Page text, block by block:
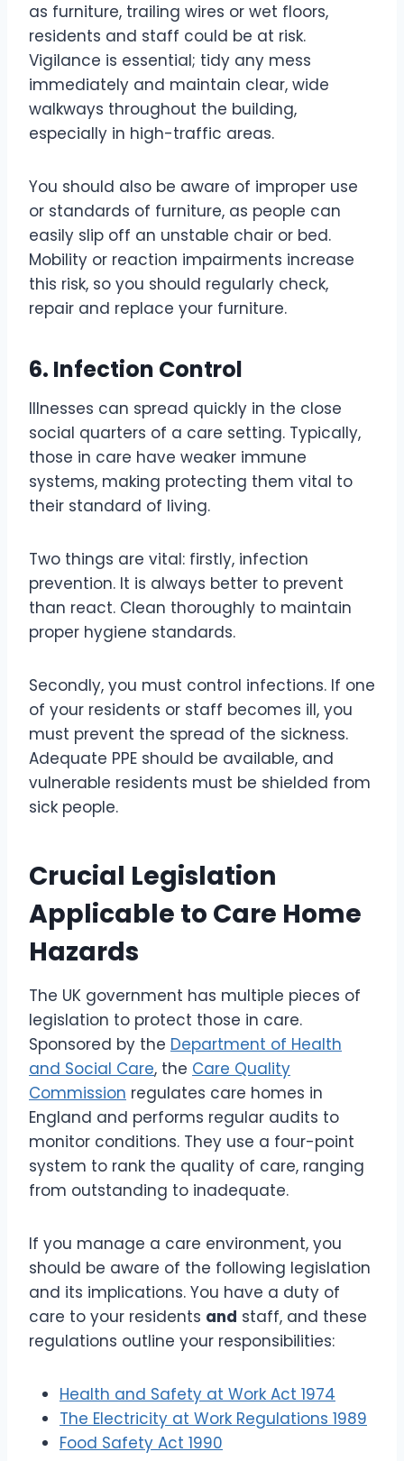
as furniture, trailing wires or wet floors,
residents and staff could be at risk.
Vigilance is essential; tidy any mess
immediately and maintain clear, wide
walkways throughout the building,
especially in high-traffic areas.
You should also be aware of improper use
or standards of furniture, as people can
easily slip off an unstable chair or bed.
Mobility or reaction impairments increase
this risk, so you should regularly check,
repair and replace your furniture.
6. Infection Control
Illnesses can spread quickly in the close
social quarters of a care setting. Typically,
those in care have weaker immune
systems, making protecting them vital to
their standard of living.
Two things are vital: firstly, infection
prevention. It is always better to prevent
than react. Clean thoroughly to maintain
proper hygiene standards.
Secondly, you must control infections. If one
of your residents or staff becomes ill, you
must prevent the spread of the sickness.
Adequate PPE should be available, and
vulnerable residents must be shielded from
sick people.
Crucial Legislation
Applicable to Care Home
Hazards
The UK government has multiple pieces of
legislation to protect those in care.
Sponsored by the Department of Health
and Social Care, the Care Quality
Commission regulates care homes in
England and performs regular audits to
monitor conditions. They use a four-point
system to rank the quality of care, ranging
from outstanding to inadequate.
If you manage a care environment, you
should be aware of the following legislation
and its implications. You have a duty of
care to your residents and staff, and these
regulations outline your responsibilities:
Health and Safety at Work Act 1974
The Electricity at Work Regulations 1989
Food Safety Act 1990